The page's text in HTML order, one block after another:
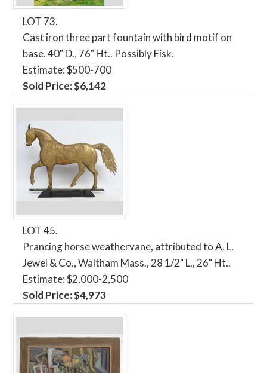
LOT 73.
Cast iron three part fountain with bird motif on
base. 40" D., 76" Ht.. Possibly Fisk.
Estimate: $500-700
Sold Price: $6,142
LOT 45.
Prancing horse weathervane, attributed to A. L.
Jewel & Co., Waltham Mass., 28 1/2" L., 26" Ht..
Estimate: $2,000-2,500
Sold Price: $4,973